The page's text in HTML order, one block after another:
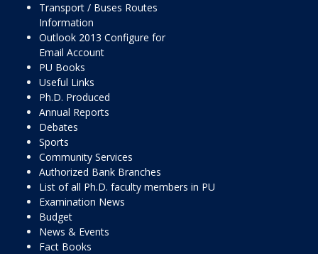
Transport / Buses Routes
Information
Outlook 2013 Configure for
Email Account
PU Books
Useful Links
Ph.D. Produced
Annual Reports
Debates
Sports
Community Services
Authorized Bank Branches
List of all Ph.D. faculty members in PU
Examination News
Budget
News & Events
Fact Books